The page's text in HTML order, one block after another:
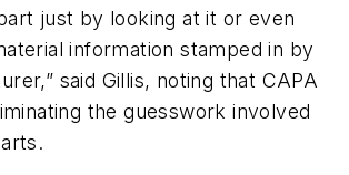
just by looking at it or even
information stamped in by
said Gillis, noting that CAPA
the guesswork involved